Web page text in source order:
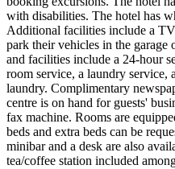
with disabilities. The hotel has
Additional facilities include a
park their vehicles in the garage
and facilities include a 24-hour
room service, a laundry service,
laundry. Complimentary
centre is on hand for guests'
fax machine. Rooms are
beds and extra beds can be
minibar and a desk are also
tea/coffee station included